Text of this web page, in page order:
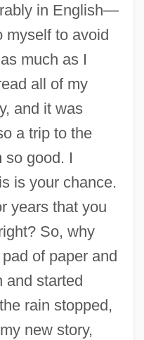
in English—
myself to avoid
much as I
all of my
and it was
a trip to the
so good. I
is your chance.
years that you
So, why
of paper and
and started
rain stopped,
new story,